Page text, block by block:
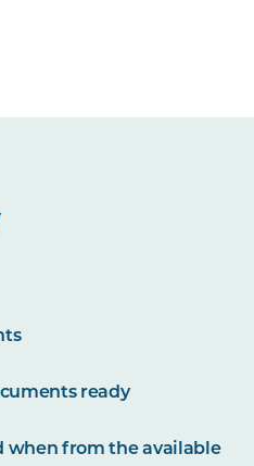
ready
when from the available